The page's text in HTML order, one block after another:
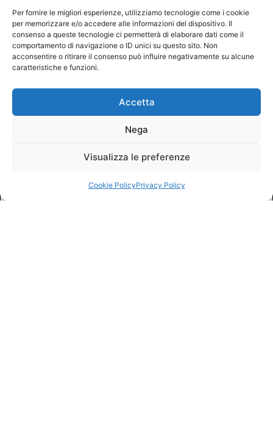
Per fornire le migliori esperienze, utilizziamo tecnologie come i cookie
per memorizzare e/o accedere alle informazioni del dispositivo. Il
consenso a queste tecnologie ci permetterà di elaborare dati come il
comportamento di navigazione o ID unici su questo sito. Non
acconsentire o ritirare il consenso può influire negativamente su alcune
caratteristiche e funzioni.
Accetta
Nega
Visualizza le preferenze
Cookie PolicyPrivacy Policy